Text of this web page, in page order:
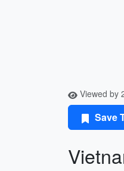
Viewed by
Save